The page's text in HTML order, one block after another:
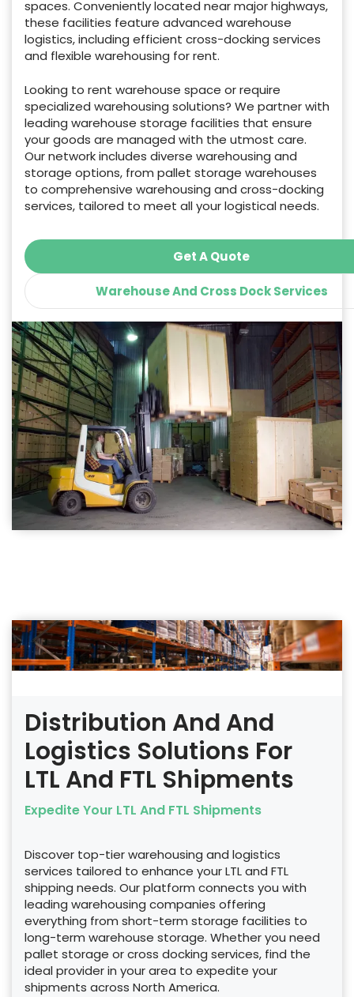
spaces. Conveniently located near major highways,
these facilities feature advanced warehouse
logistics, including efficient cross-docking services
and flexible warehousing for rent.
Looking to rent warehouse space or require
specialized warehousing solutions? We partner with
leading warehouse storage facilities that ensure
your goods are managed with the utmost care.
Our network includes diverse warehousing and
storage options, from pallet storage warehouses
to comprehensive warehousing and cross-docking
services, tailored to meet all your logistical needs.
Get A Quote
Warehouse And Cross Dock Services
Distribution And And
Logistics Solutions For
LTL And FTL Shipments
Expedite Your LTL And FTL Shipments
Discover top-tier warehousing and logistics
services tailored to enhance your LTL and FTL
shipping needs. Our platform connects you with
leading warehousing companies offering
everything from short-term storage facilities to
long-term warehouse storage. Whether you need
pallet storage or cross docking services, find the
ideal provider in your area to expedite your
shipments across North America.